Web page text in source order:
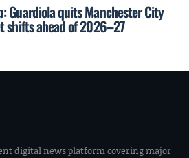
Guardiola quits Manchester City
shifts ahead of 2026–27
digital news platform covering major